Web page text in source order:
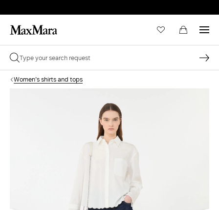
Women's shirts and tops